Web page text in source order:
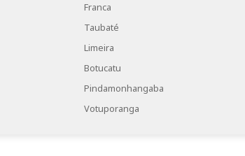
Franca
Taubaté
Limeira
Botucatu
Pindamonhangaba
Votuporanga